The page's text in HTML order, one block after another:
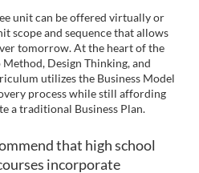
unit can be offered virtually or
scope and sequence that allows
tomorrow. At the heart of the
Design Thinking, and
utilizes the Business Model
process while still affording
a traditional Business Plan.
that high school
incorporate